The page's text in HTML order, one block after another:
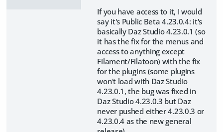
If you have access to it, I would
say it's Public Beta 4.23.0.4: it's
basically Daz Studio 4.23.0.1 (so
it has the fix for the menus and
access to anything except
Filament/Filatoon) with the fix
for the plugins (some plugins
won't load with Daz Studio
4.23.0.1, the bug was fixed in
Daz Studio 4.23.0.3 but Daz
never pushed either 4.23.0.3 or
4.23.0.4 as the new general